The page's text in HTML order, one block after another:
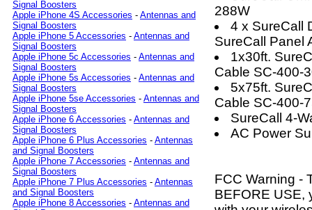
Signal Boosters
Apple iPhone 4S Accessories - Antennas and
Signal Boosters
Apple iPhone 5 Accessories - Antennas and
Signal Boosters
Apple iPhone 5c Accessories - Antennas and
Signal Boosters
Apple iPhone 5s Accessories - Antennas and
Signal Boosters
Apple iPhone 5se Accessories - Antennas and
Signal Boosters
Apple iPhone 6 Accessories - Antennas and
Signal Boosters
Apple iPhone 6 Plus Accessories - Antennas
and Signal Boosters
Apple iPhone 7 Accessories - Antennas and
Signal Boosters
Apple iPhone 7 Plus Accessories - Antennas
and Signal Boosters
Apple iPhone 8 Accessories - Antennas and
288W
4 x SureCall
SureCall Panel
1x30ft.
Cable SC-400-
5x75ft.
Cable SC-400-
SureCall 4-
AC Power
FCC Warning -
BEFORE USE,